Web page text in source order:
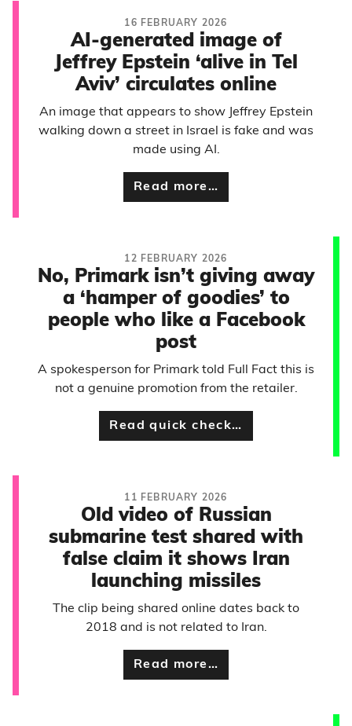
16 FEBRUARY 2026
AI-generated image of
Jeffrey Epstein ‘alive in Tel
Aviv’ circulates online
An image that appears to show Jeffrey Epstein
walking down a street in Israel is fake and was
made using AI.
Read more…
12 FEBRUARY 2026
No, Primark isn’t giving away
a ‘hamper of goodies’ to
people who like a Facebook
post
A spokesperson for Primark told Full Fact this is
not a genuine promotion from the retailer.
Read quick check…
11 FEBRUARY 2026
Old video of Russian
submarine test shared with
false claim it shows Iran
launching missiles
The clip being shared online dates back to
2018 and is not related to Iran.
Read more…